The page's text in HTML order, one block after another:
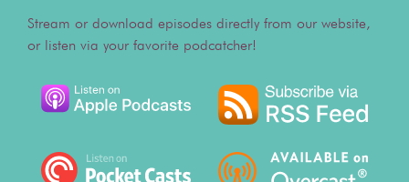
Stream or download episodes directly from our website,
or listen via your favorite podcatcher!